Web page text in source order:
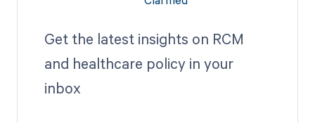
Get the latest insights on RCM
and healthcare policy in your
inbox